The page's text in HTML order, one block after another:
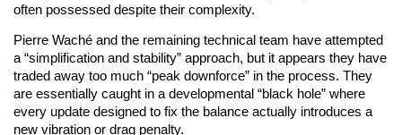
often possessed despite their complexity.
Pierre Waché and the remaining technical team have attempted
a “simplification and stability” approach, but it appears they have
traded away too much “peak downforce” in the process. They
are essentially caught in a developmental “black hole” where
every update designed to fix the balance actually introduces a
new vibration or drag penalty.